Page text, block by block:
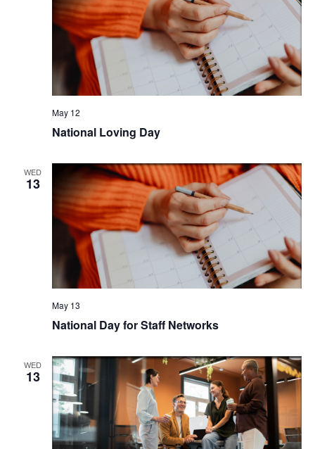
May 12
National Loving Day
WED
13
May 13
National Day for Staff Networks
WED
13